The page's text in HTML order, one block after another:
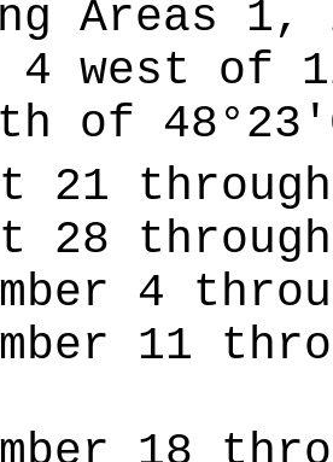
Areas
4 west of
of
21
28
4
11